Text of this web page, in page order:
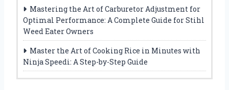
Mastering the Art of Carburetor Adjustment for
Optimal Performance: A Complete Guide for Stihl
Weed Eater Owners
Master the Art of Cooking Rice in Minutes with
Ninja Speedi: A Step-by-Step Guide